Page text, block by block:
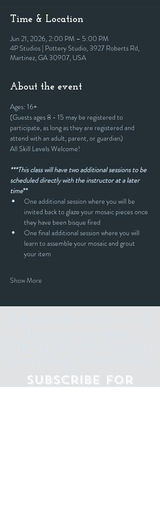
Time & Location
Jun 21, 2026, 2:00 PM – 5:00 PM
4P Studios | Pottery Studio, 3927 Roberts Rd,
Martinez, GA 30907, USA
About the event
Ages: 16+
(Guests ages 8 - 15 may be registered to
participate, as long as they are registered and
attend with an adult, parent, or guardian)
All Skill Levels Welcome!
***This class will have two additional sessions to be
scheduled directly with the instructor at a later
time**
One additional session where you will be
invited back to glaze your mosaic pieces once
they have been bisque fired
One final additional session where you will
learn to assemble your mosaic and grout
your item
Show More
Subscribe for